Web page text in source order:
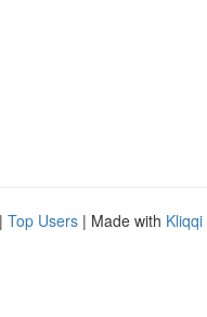
| Top Users | Made with